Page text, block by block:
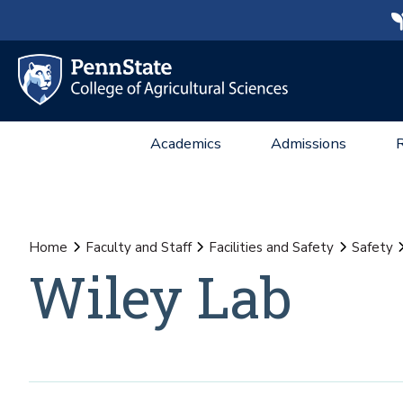
Academics Admissions
Home Faculty and Staff Facilities and Safety Safety
Wiley Lab